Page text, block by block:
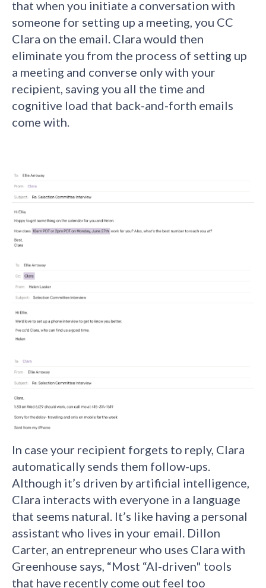
that when you initiate a conversation with
someone for setting up a meeting, you CC
Clara on the email. Clara would then
eliminate you from the process of setting up
a meeting and converse only with your
recipient, saving you all the time and
cognitive load that back-and-forth emails
come with.
In case your recipient forgets to reply, Clara
automatically sends them follow-ups.
Although it’s driven by artificial intelligence,
Clara interacts with everyone in a language
that seems natural. It’s like having a personal
assistant who lives in your email. Dillon
Carter, an entrepreneur who uses Clara with
Greenhouse says, “Most “AI-driven" tools
that have recently come out feel too